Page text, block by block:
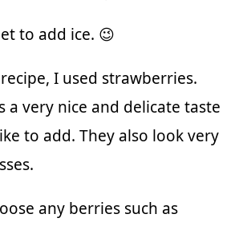
to add ice. 😉
I used strawberries.
a very nice and delicate taste
to add. They also look very
any berries such as